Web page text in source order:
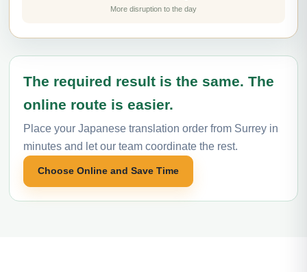
More disruption to the day
The required result is the same. The
online route is easier.
Place your Japanese translation order from Surrey in
minutes and let our team coordinate the rest.
Choose Online and Save Time